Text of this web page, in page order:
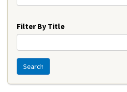
Filter By Title
Search